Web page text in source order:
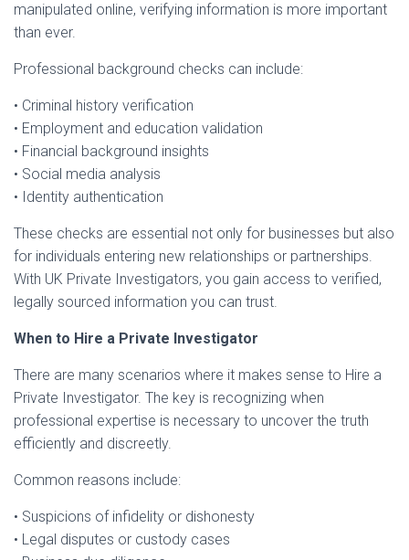
manipulated online, verifying information is more important
than ever.
Professional background checks can include:
• Criminal history verification
• Employment and education validation
• Financial background insights
• Social media analysis
• Identity authentication
These checks are essential not only for businesses but also
for individuals entering new relationships or partnerships.
With UK Private Investigators, you gain access to verified,
legally sourced information you can trust.
When to Hire a Private Investigator
There are many scenarios where it makes sense to Hire a
Private Investigator. The key is recognizing when
professional expertise is necessary to uncover the truth
efficiently and discreetly.
Common reasons include:
• Suspicions of infidelity or dishonesty
• Legal disputes or custody cases